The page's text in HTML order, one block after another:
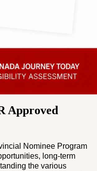
Approved
Nominee Program
long-term
the various